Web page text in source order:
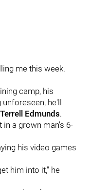
me this week.
camp, his
he'll
Terrell Edmunds.
in a grown man's 6-
his video games
him into it," he